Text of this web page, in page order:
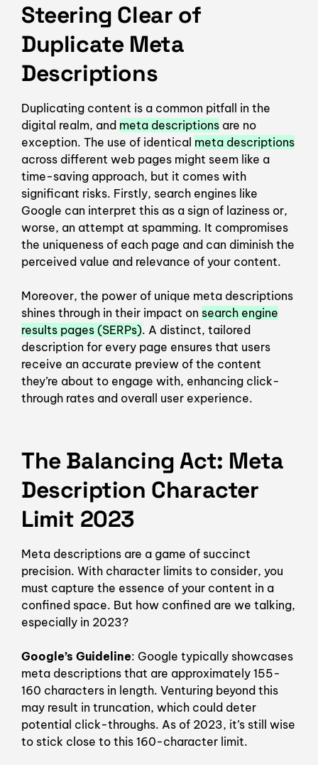
Steering Clear of
Duplicate Meta
Descriptions
Duplicating content is a common pitfall in the
digital realm, and meta descriptions are no
exception. The use of identical meta descriptions
across different web pages might seem like a
time-saving approach, but it comes with
significant risks. Firstly, search engines like
Google can interpret this as a sign of laziness or,
worse, an attempt at spamming. It compromises
the uniqueness of each page and can diminish the
perceived value and relevance of your content.
Moreover, the power of unique meta descriptions
shines through in their impact on search engine
results pages (SERPs). A distinct, tailored
description for every page ensures that users
receive an accurate preview of the content
they’re about to engage with, enhancing click-
through rates and overall user experience.
The Balancing Act: Meta
Description Character
Limit 2023
Meta descriptions are a game of succinct
precision. With character limits to consider, you
must capture the essence of your content in a
confined space. But how confined are we talking,
especially in 2023?
Google’s Guideline: Google typically showcases
meta descriptions that are approximately 155-
160 characters in length. Venturing beyond this
may result in truncation, which could deter
potential click-throughs. As of 2023, it’s still wise
to stick close to this 160-character limit.